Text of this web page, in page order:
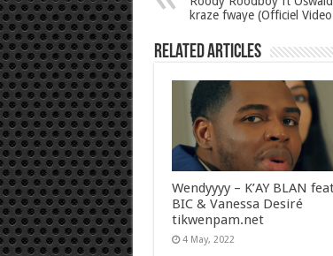
kraze fwaye (Officiel
Related Articles
Wendyyyy – K’AY BLAN
BIC & Vanessa Desiré
tikwenpam.net
4 May, 2022